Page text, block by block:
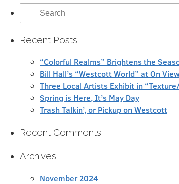
Search
for:
Recent Posts
“Colorful Realms” Brightens the
Bill Hall’s “Westcott World” at On
Three Local Artists Exhibit in
Spring is Here, It’s May Day
Trash Talkin’, or Pickup on Westcott
Recent Comments
Archives
November 2024